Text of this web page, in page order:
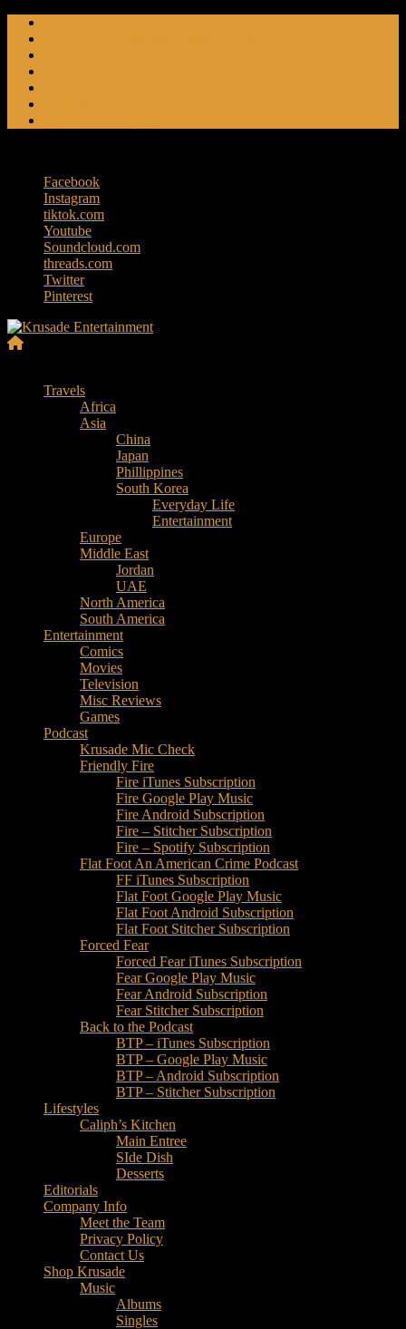
Skip
content
Facebook
Instagram
tiktok.com
Youtube
Soundcloud.com
threads.com
Twitter
Pinterest
Entertainment
Travels
Africa
Asia
China
Japan
Phillippines
South Korea
Everyday Life
Entertainment
Europe
Middle East
Jordan
UAE
North America
South America
Entertainment
Comics
Movies
Television
Misc Reviews
Games
Podcast
Krusade Mic Check
Friendly Fire
Fire iTunes Subscription
Fire Google Play Music
Fire Android Subscription
Fire – Stitcher Subscription
Fire – Spotify Subscription
Flat Foot An American Crime Podcast
FF iTunes Subscription
Flat Foot Google Play Music
Flat Foot Android Subscription
Flat Foot Stitcher Subscription
Forced Fear
Forced Fear iTunes Subscription
Fear Google Play Music
Fear Android Subscription
Fear Stitcher Subscription
Back to the Podcast
BTP – iTunes Subscription
BTP – Google Play Music
BTP – Android Subscription
BTP – Stitcher Subscription
Lifestyles
Caliph’s Kitchen
Main Entree
SIde Dish
Desserts
Editorials
Company Info
Meet the Team
Privacy Policy
Contact Us
Shop Krusade
Music
Albums
Singles